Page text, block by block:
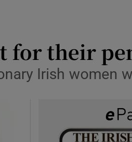
for their
Irish women